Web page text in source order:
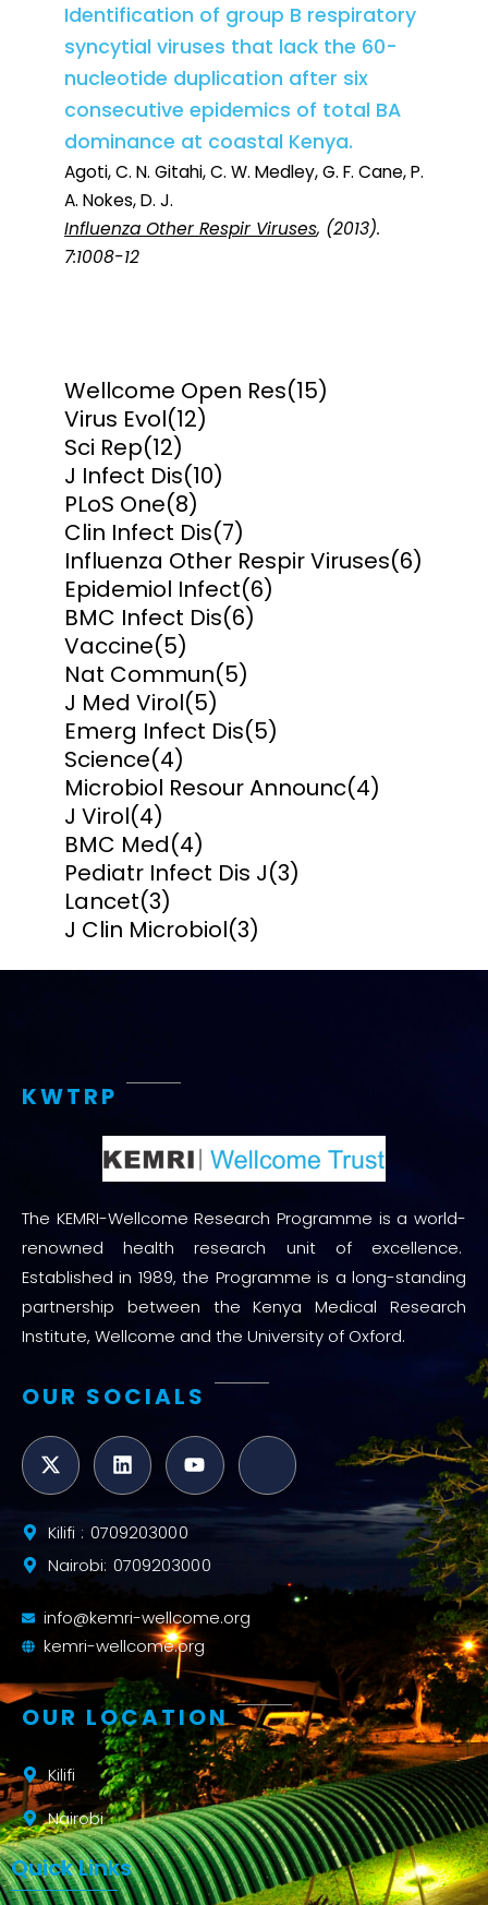
Identification of group B respiratory
syncytial viruses that lack the 60-
nucleotide duplication after six
consecutive epidemics of total BA
dominance at coastal Kenya.
Agoti, C. N. Gitahi, C. W. Medley, G. F. Cane, P.
A. Nokes, D. J.
Influenza Other Respir Viruses, (2013).
7:1008-12
Wellcome Open Res(15)
Virus Evol(12)
Sci Rep(12)
J Infect Dis(10)
PLoS One(8)
Clin Infect Dis(7)
Influenza Other Respir Viruses(6)
Epidemiol Infect(6)
BMC Infect Dis(6)
Vaccine(5)
Nat Commun(5)
J Med Virol(5)
Emerg Infect Dis(5)
Science(4)
Microbiol Resour Announc(4)
J Virol(4)
BMC Med(4)
Pediatr Infect Dis J(3)
Lancet(3)
J Clin Microbiol(3)
KWTRP
The KEMRI-Wellcome Research Programme is a world-
renowned health research unit of excellence.
Established in 1989, the Programme is a long-standing
partnership between the Kenya Medical Research
Institute, Wellcome and the University of Oxford.
OUR SOCIALS
Kilifi : 0709203000
Nairobi: 0709203000
info@kemri-wellcome.org
kemri-wellcome.org
OUR LOCATION
Kilifi
Nairobi
Quick Links